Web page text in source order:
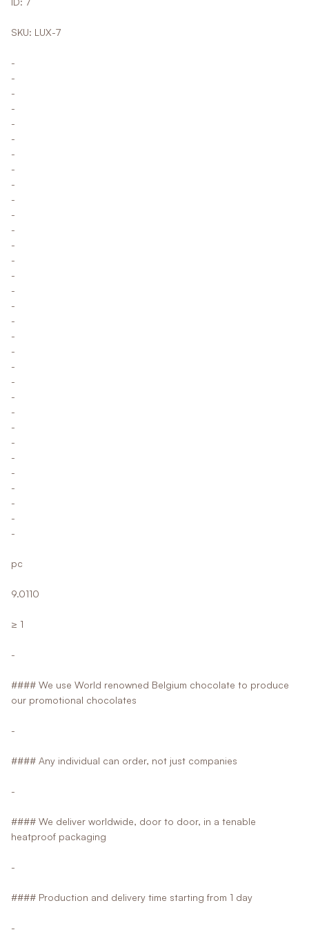
SKU: LUX-7
-
-
-
-
-
-
-
-
-
-
-
-
-
-
-
-
-
-
-
-
-
-
-
-
-
-
-
-
-
-
-
-
pc
9.0110
≥ 1
-
#### We use World renowned Belgium chocolate to produce
our promotional chocolates
-
#### Any individual can order, not just companies
-
#### We deliver worldwide, door to door, in a tenable
heatproof packaging
-
#### Production and delivery time starting from 1 day
-